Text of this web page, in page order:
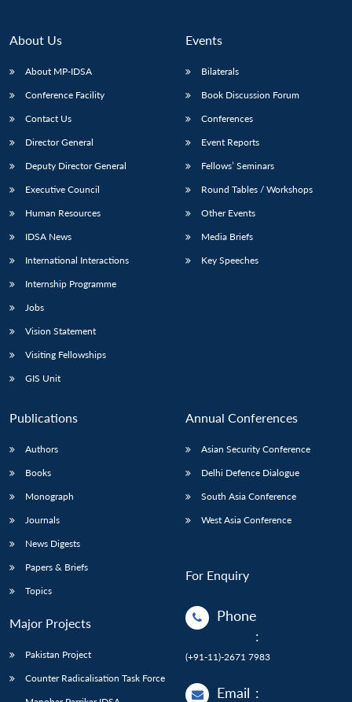
LIBRARY
menu
MP-
Open
About Us
About MP-IDSA
Conference Facility
Contact Us
Director General
Deputy Director General
Executive Council
Human Resources
IDSA News
International Interactions
Internship Programme
Jobs
Vision Statement
Visiting Fellowships
GIS Unit
Events
Bilaterals
Book Discussion Forum
Conferences
Event Reports
Fellows’ Seminars
Round Tables / Workshops
Other Events
Media Briefs
Key Speeches
Publications
Authors
Books
Monograph
Journals
News Digests
Papers & Briefs
Topics
Major Projects
Pakistan Project
Counter Radicalisation Task Force
Annual Conferences
Asian Security Conference
Delhi Defence Dialogue
South Asia Conference
West Asia Conference
For Enquiry
Phone
:
(+91-11)-2671 7983
Email :